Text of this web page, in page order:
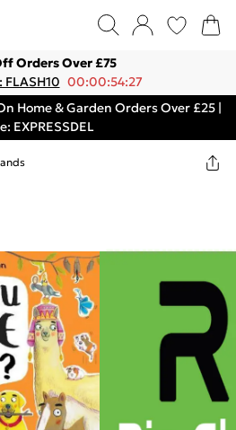
Orders Over £75
FLASH10 00:00:54:27
Home & Garden Orders Over £25 |
EXPRESSDEL